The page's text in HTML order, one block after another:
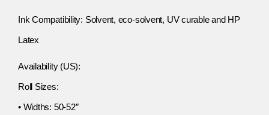
Ink Compatibility: Solvent, eco-solvent, UV curable and HP
Latex
Availability (US):
Roll Sizes:
• Widths: 50-52″